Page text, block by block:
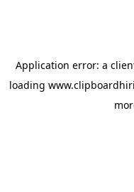
Application error: a
loading